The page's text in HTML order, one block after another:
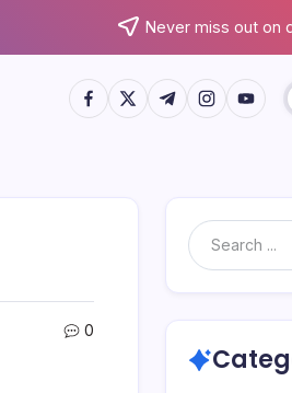
Never miss out on
https://www.facebook.com/
https://twitter.com/
https://t.me/
https://https://
0